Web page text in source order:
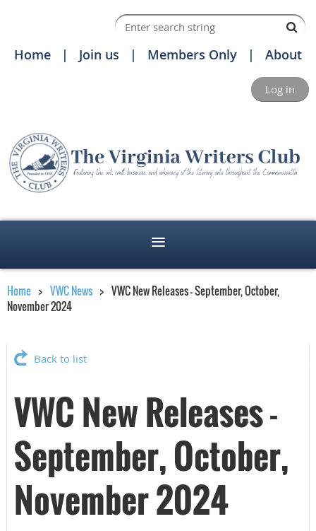
Home Join us Members Only About
Log in
Home VWC News
VWC New Releases - September, October,
November 2024
Back to list
VWC New Releases -
September, October,
November 2024